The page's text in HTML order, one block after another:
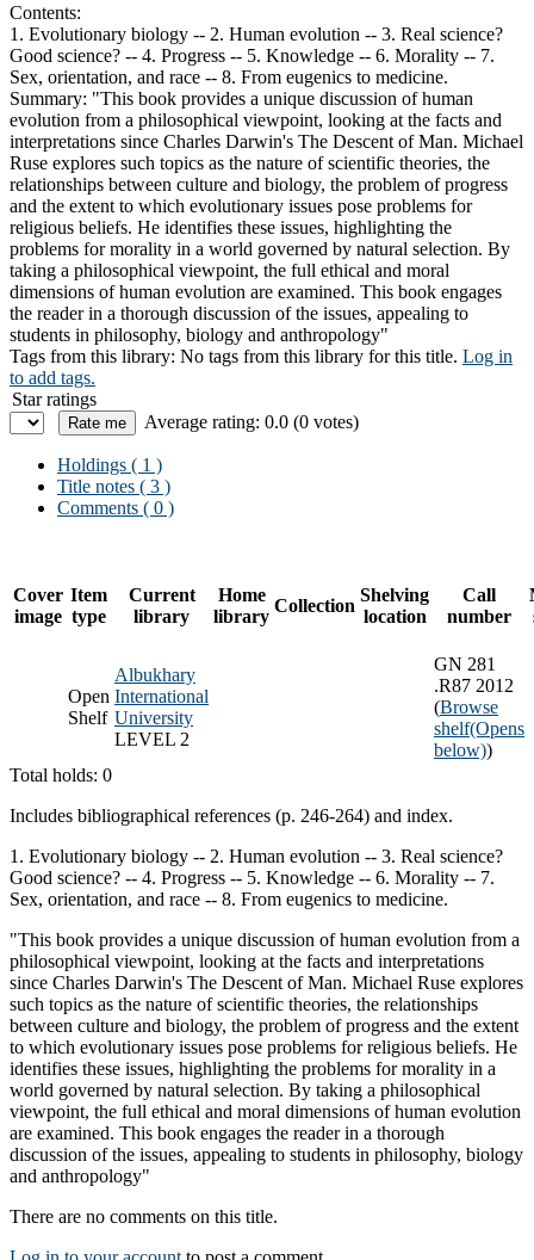
Contents:
1. Evolutionary biology -- 2. Human evolution -- 3. Real science?
Good science? -- 4. Progress -- 5. Knowledge -- 6. Morality -- 7.
Sex, orientation, and race -- 8. From eugenics to medicine.
Summary: "This book provides a unique discussion of human
evolution from a philosophical viewpoint, looking at the facts and
interpretations since Charles Darwin's The Descent of Man. Michael
Ruse explores such topics as the nature of scientific theories, the
relationships between culture and biology, the problem of progress
and the extent to which evolutionary issues pose problems for
religious beliefs. He identifies these issues, highlighting the
problems for morality in a world governed by natural selection. By
taking a philosophical viewpoint, the full ethical and moral
dimensions of human evolution are examined. This book engages
the reader in a thorough discussion of the issues, appealing to
students in philosophy, biology and anthropology"
Tags from this library: No tags from this library for this title. Log in
to add tags.
Star ratings
Average rating: 0.0 (0 votes)
Holdings ( 1 )
Title notes ( 3 )
Comments ( 0 )
Cover
image
Item
type
Current
library
Home
library
Collection
Shelving
location
Call
number
Open
Shelf
Albukhary
International
University
LEVEL 2
GN 281
.R87 2012
(Browse
shelf(Opens
below))
Total holds: 0
Includes bibliographical references (p. 246-264) and index.
1. Evolutionary biology -- 2. Human evolution -- 3. Real science?
Good science? -- 4. Progress -- 5. Knowledge -- 6. Morality -- 7.
Sex, orientation, and race -- 8. From eugenics to medicine.
"This book provides a unique discussion of human evolution from a
philosophical viewpoint, looking at the facts and interpretations
since Charles Darwin's The Descent of Man. Michael Ruse explores
such topics as the nature of scientific theories, the relationships
between culture and biology, the problem of progress and the extent
to which evolutionary issues pose problems for religious beliefs. He
identifies these issues, highlighting the problems for morality in a
world governed by natural selection. By taking a philosophical
viewpoint, the full ethical and moral dimensions of human evolution
are examined. This book engages the reader in a thorough
discussion of the issues, appealing to students in philosophy, biology
and anthropology"
There are no comments on this title.